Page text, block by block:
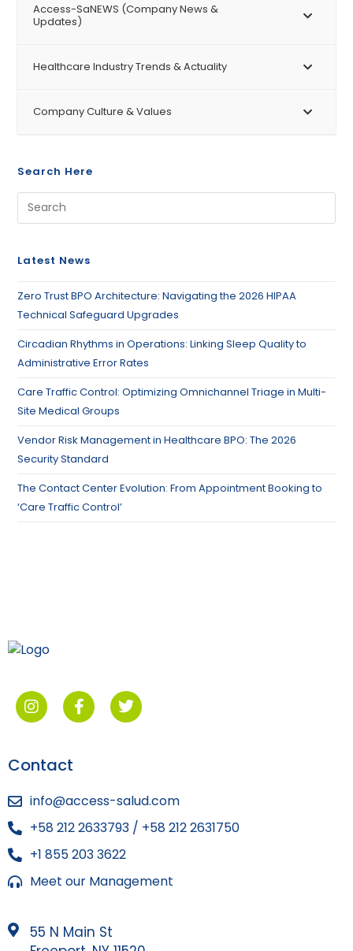
Access-SaNEWS (Company News &
Updates)
Healthcare Industry Trends & Actuality
Company Culture & Values
Search Here
Latest News
Zero Trust BPO Architecture: Navigating the 2026 HIPAA
Technical Safeguard Upgrades
Circadian Rhythms in Operations: Linking Sleep Quality to
Administrative Error Rates
Care Traffic Control: Optimizing Omnichannel Triage in Multi-
Site Medical Groups
Vendor Risk Management in Healthcare BPO: The 2026
Security Standard
The Contact Center Evolution: From Appointment Booking to
‘Care Traffic Control’
Contact
info@access-salud.com
+58 212 2633793 / +58 212 2631750
+1 855 203 3622
Meet our Management
55 N Main St